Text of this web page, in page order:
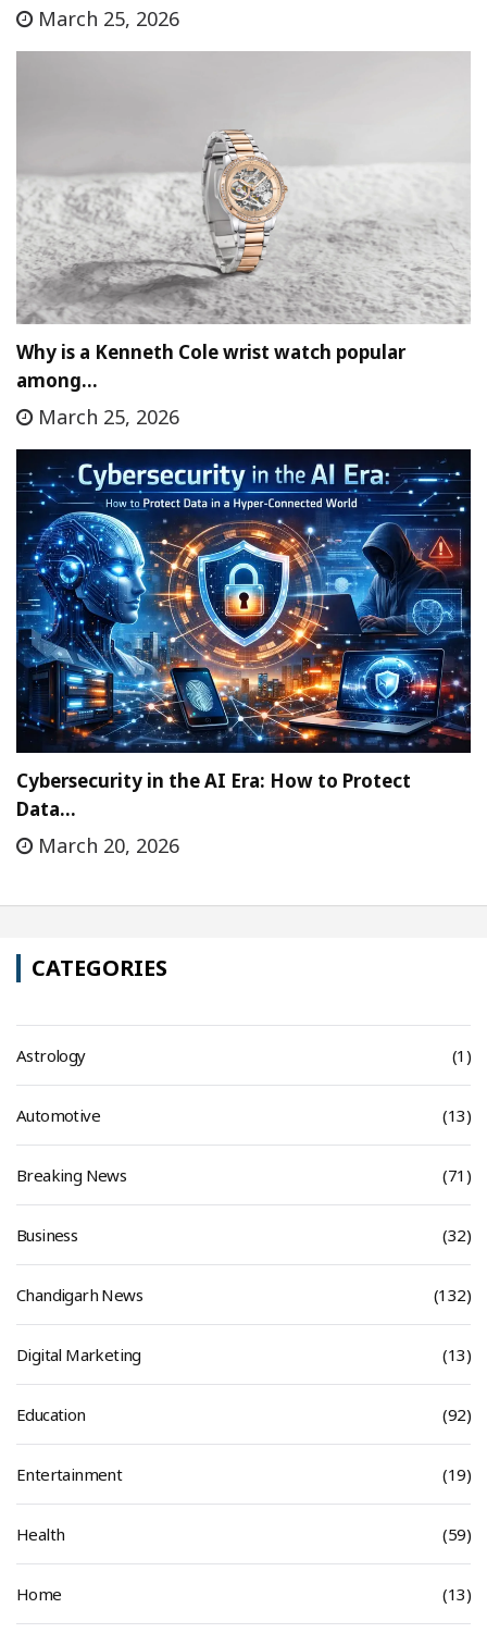
March 25, 2026
Why is a Kenneth Cole wrist watch popular
among…
March 25, 2026
Cybersecurity in the AI Era: How to Protect
Data…
March 20, 2026
CATEGORIES
Astrology (1)
Automotive (13)
Breaking News (71)
Business (32)
Chandigarh News (132)
Digital Marketing (13)
Education (92)
Entertainment (19)
Health (59)
Home (13)